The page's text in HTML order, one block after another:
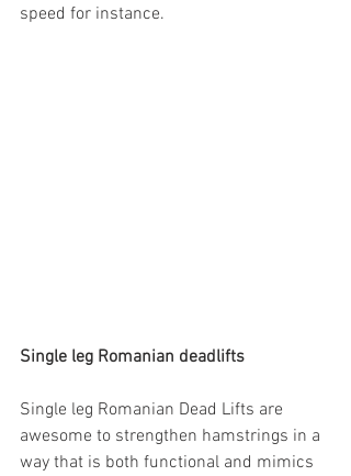
speed for instance.
Single leg Romanian deadlifts
Single leg Romanian Dead Lifts are
awesome to strengthen hamstrings in a
way that is both functional and mimics